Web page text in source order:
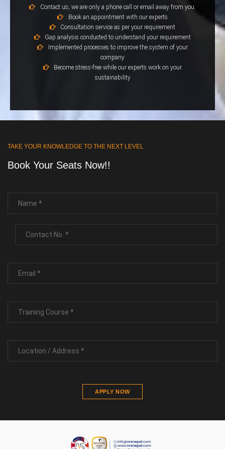
Contact us; we are only a phone call or email away from you.
Book an appointment with our experts
Consultation service as per your requirement
Gap analysis conducted to understand your requirement
Implemented processes to improve the system of your
company
Become stress-free while our experts work on your
sustainability
TAKE YOUR KNOWLEDGE TO THE NEXT LEVEL
Book Your Seats Now!!
APPLY NOW